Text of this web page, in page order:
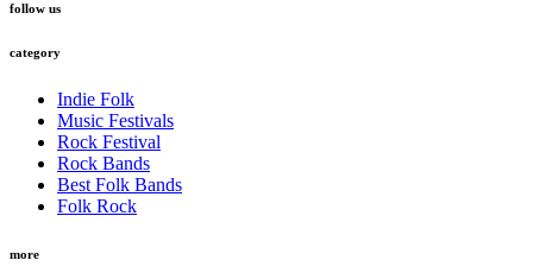
follow us
category
Indie Folk
Music Festivals
Rock Festival
Rock Bands
Best Folk Bands
Folk Rock
more